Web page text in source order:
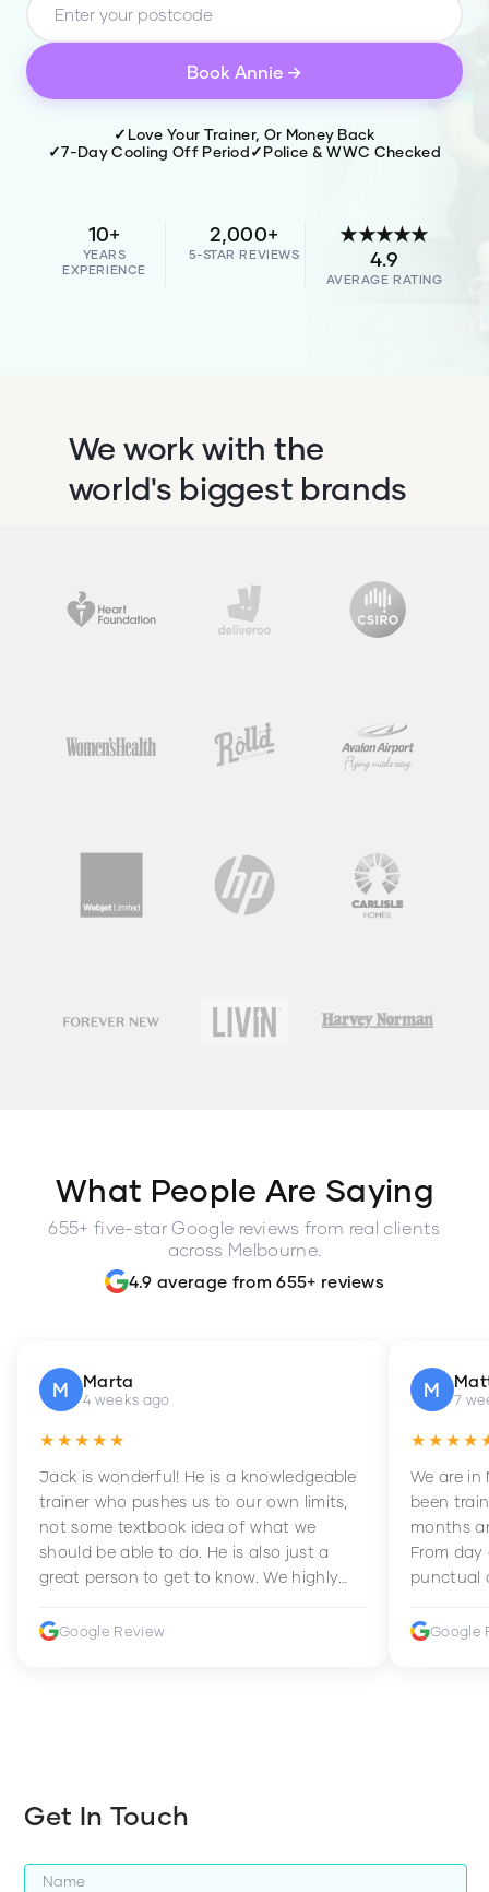
Book Annie →
✓ Love Your Trainer, Or Money Back
✓7-Day Cooling Off Period✓Police & WWC Checked
10+
YEARS
EXPERIENCE
2,000+
5-STAR REVIEWS
★★★★★
4.9
AVERAGE RATING
We work with the
world's biggest brands
What People Are Saying
655+ five-star Google reviews from real clients
across Melbourne.
4.9 average from 655+ reviews
M Marta
4 weeks ago
★★★★★
Jack is wonderful! He is a knowledgeable
trainer who pushes us to our own limits,
not some textbook idea of what we
should be able to do. He is also just a
great person to get to know. We highly
improve their fitness and strength.
Google Review
M 7
We are in
been
months
From day
punctual
Google
Get In Touch